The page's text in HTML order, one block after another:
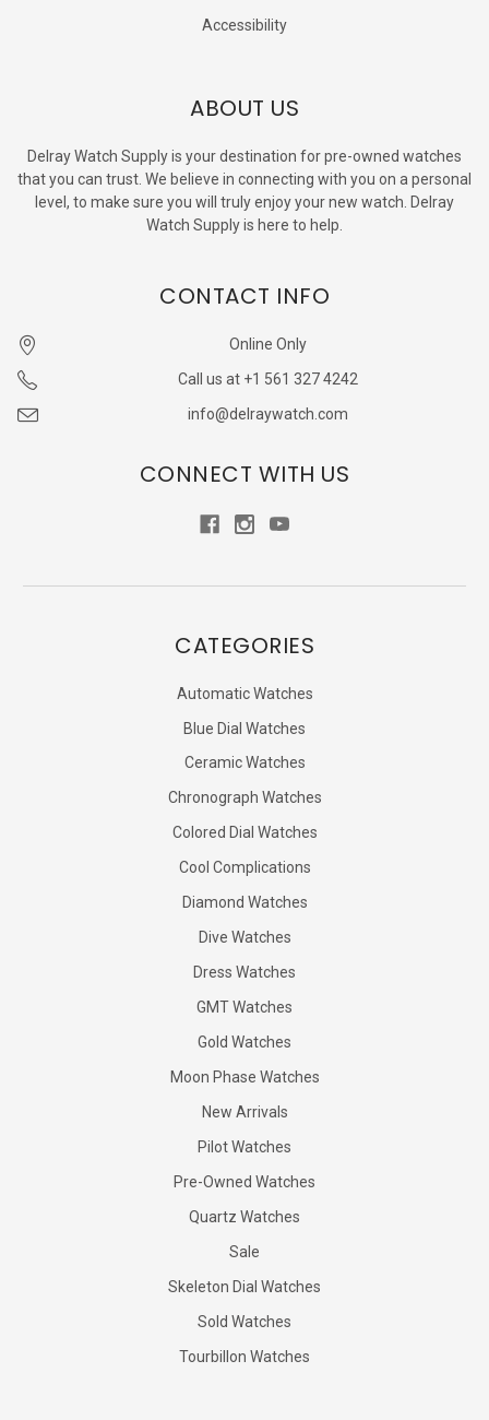
Accessibility
ABOUT US
Delray Watch Supply is your destination for pre-owned watches
that you can trust. We believe in connecting with you on a personal
level, to make sure you will truly enjoy your new watch. Delray
Watch Supply is here to help.
CONTACT INFO
Online Only
Call us at +1 561 327 4242
info@delraywatch.com
CONNECT WITH US
CATEGORIES
Automatic Watches
Blue Dial Watches
Ceramic Watches
Chronograph Watches
Colored Dial Watches
Cool Complications
Diamond Watches
Dive Watches
Dress Watches
GMT Watches
Gold Watches
Moon Phase Watches
New Arrivals
Pilot Watches
Pre-Owned Watches
Quartz Watches
Sale
Skeleton Dial Watches
Sold Watches
Tourbillon Watches